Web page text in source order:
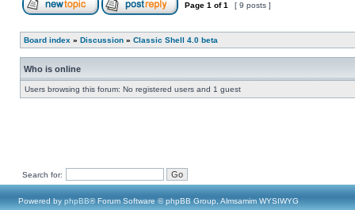
Page 1 of1 [ 9 posts ]
Board index » Discussion » Classic Shell 4.0 beta
Who is online
Users browsing this forum: No registered users and 1 guest
Search for:
Powered by phpBB® Forum Software © phpBB Group, Almsamim WYSIWYG